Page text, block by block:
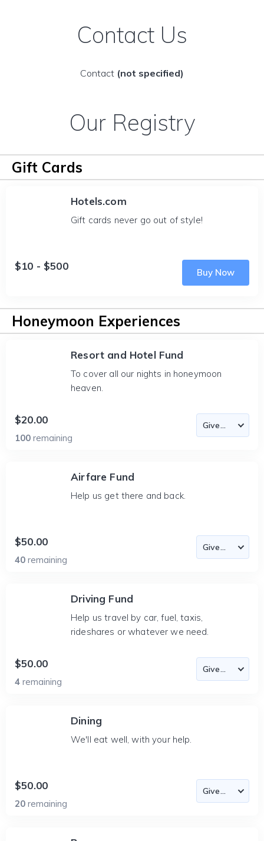
Contact Us
Contact (not specified)
Our Registry
Gift Cards
Hotels.com
Gift cards never go out of style!
$10 - $500
Buy Now
Honeymoon Experiences
Resort and Hotel Fund
To cover all our nights in honeymoon
heaven.
$20.00
100 remaining
Airfare Fund
Help us get there and back.
$50.00
40 remaining
Driving Fund
Help us travel by car, fuel, taxis,
rideshares or whatever we need.
$50.00
4 remaining
Dining
We'll eat well, with your help.
$50.00
20 remaining